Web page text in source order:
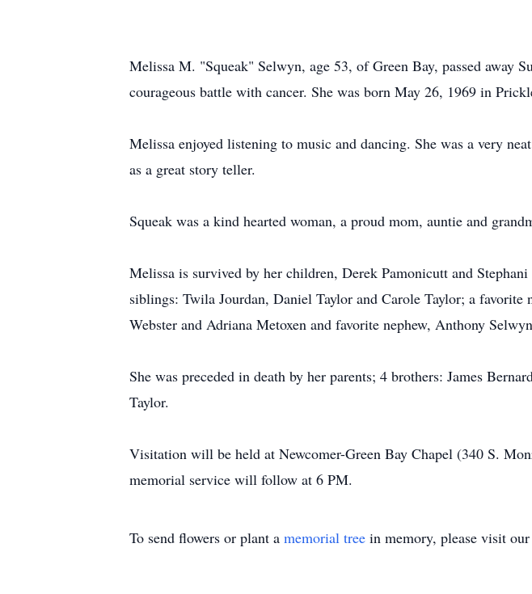
Melissa M. "Squeak" Selwyn, age 53, of Green Bay, passed away
courageous battle with cancer. She was born May 26, 1969 in
Melissa enjoyed listening to music and dancing. She was a very
as a great story teller.
Squeak was a kind hearted woman, a proud mom, auntie and
Melissa is survived by her children, Derek Pamonicutt and
siblings: Twila Jourdan, Daniel Taylor and Carole Taylor; a
Webster and Adriana Metoxen and favorite nephew, Anthony
She was preceded in death by her parents; 4 brothers: James
Taylor.
Visitation will be held at Newcomer-Green Bay Chapel (340 S.
memorial service will follow at 6 PM.
To send flowers or plant a memorial tree in memory, please visit our